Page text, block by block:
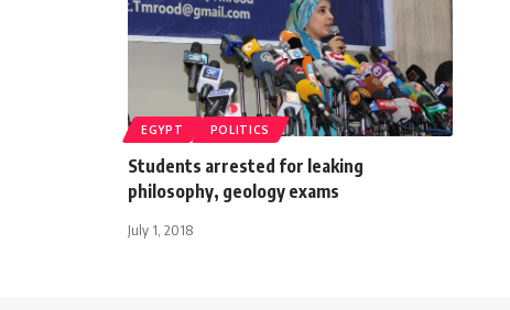
EGYPT POLITICS
Students arrested for leaking
philosophy, geology exams
July 1, 2018